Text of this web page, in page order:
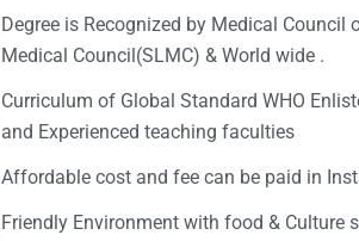
Degree is Recognized by Medical Council
Medical Council(SLMC) & World wide .
Curriculum of Global Standard WHO
and Experienced teaching faculties
Affordable cost and fee can be paid in
Friendly Environment with food & Culture